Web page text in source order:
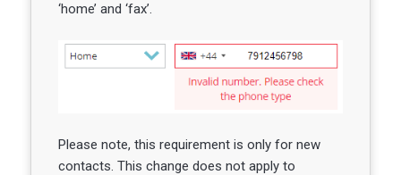
‘home’ and ‘fax’.
Please note, this requirement is only for new
contacts. This change does not apply to